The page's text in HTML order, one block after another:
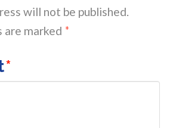
will not be published.
are marked *
*